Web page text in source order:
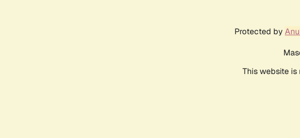
Protected by
This website is